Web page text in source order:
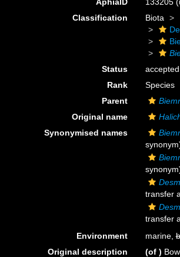
Classification
Biota
Status
accepted
Rank
Species
Parent
Original name
Synonymised names
transfer
transfer
Environment
marine,
Original description
(of )